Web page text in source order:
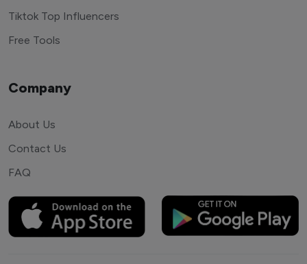
Tiktok Top Influencers
Free Tools
Company
About Us
Contact Us
FAQ